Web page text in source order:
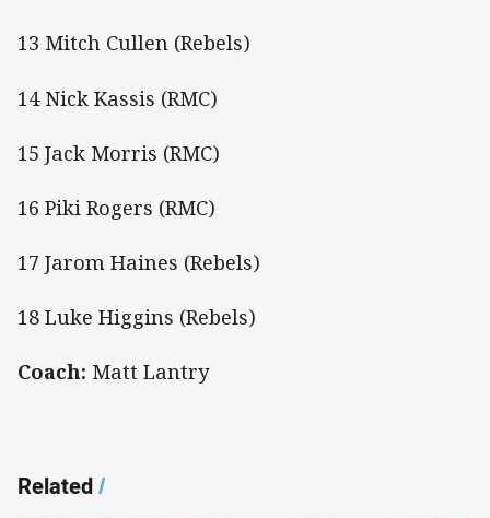
13 Mitch Cullen (Rebels)
14 Nick Kassis (RMC)
15 Jack Morris (RMC)
16 Piki Rogers (RMC)
17 Jarom Haines (Rebels)
18 Luke Higgins (Rebels)
Coach: Matt Lantry
Related/